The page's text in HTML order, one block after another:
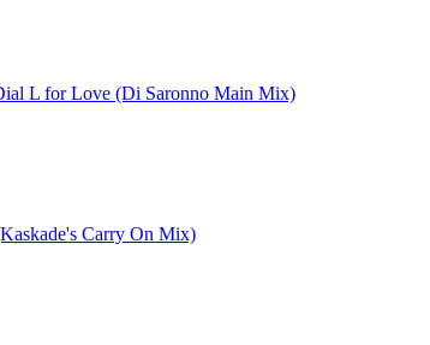
L for Love (Di Saronno Main Mix)
Carry On Mix)